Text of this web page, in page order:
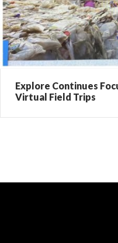
Explore Continues
Virtual Field Trips